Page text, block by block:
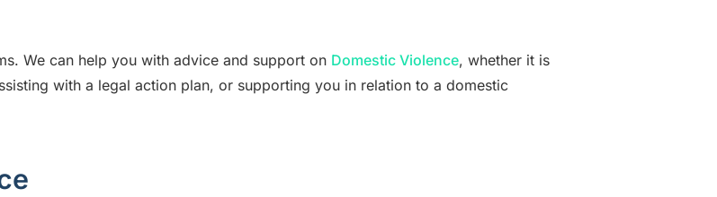
We can help you with advice and support on Domestic Violence, whether it is
with a legal action plan, or supporting you in relation to a domestic